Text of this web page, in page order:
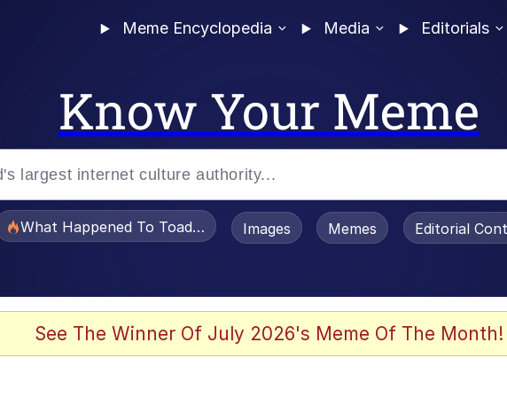
Meme Encyclopedia Media Editorials
Know Your Meme
What Happened To Toadsworth / Toadsworth Is Dead
Images Memes Editorial
See The Winner Of July 2026's Meme Of The Month!